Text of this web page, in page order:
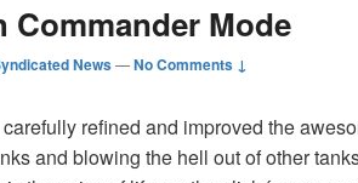
Commander Mode
News—No Comments ↓
refined and improved the
and blowing the hell out of other